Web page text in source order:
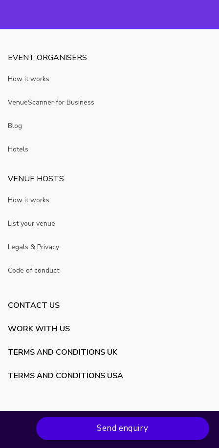
Send enquiry
EVENT ORGANISERS
How it works
VenueScanner for Business
Blog
Hotels
VENUE HOSTS
How it works
List your venue
Legals & Privacy
Code of conduct
CONTACT US
WORK WITH US
TERMS AND CONDITIONS UK
TERMS AND CONDITIONS USA
Copyright © VenueScanner. All rights reserved